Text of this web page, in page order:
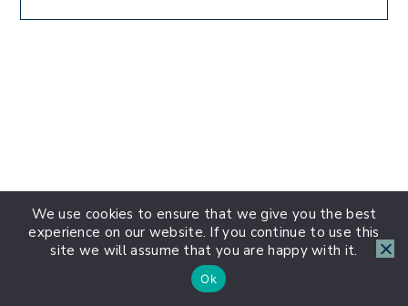
We use cookies to ensure that we give you the best
experience on our website. If you continue to use this
site we will assume that you are happy with it.
Ok